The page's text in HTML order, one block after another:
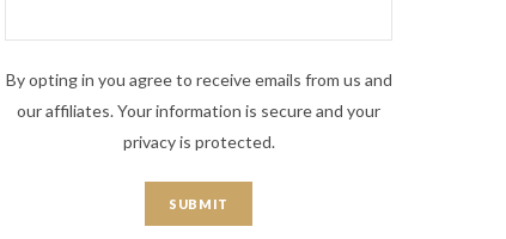
By opting in you agree to receive emails from us and
our affiliates. Your information is secure and your
privacy is protected.